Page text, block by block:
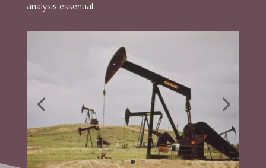
analysis essential.